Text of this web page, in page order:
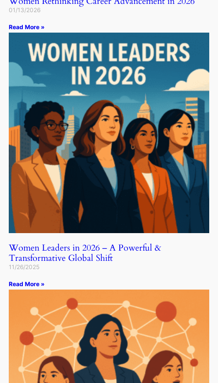
01/13/2026
Read More »
Women Leaders in 2026 – A Powerful &
Transformative Global Shift
11/26/2025
Read More »